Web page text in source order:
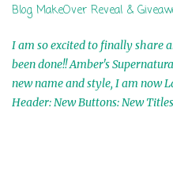
mailed is US Only! Sorry!! Click
information o...
Blog MakeOver Reveal &
I am so excited to finally share
been done!! Amber's
new name and style, I am now
Header: New Buttons: New